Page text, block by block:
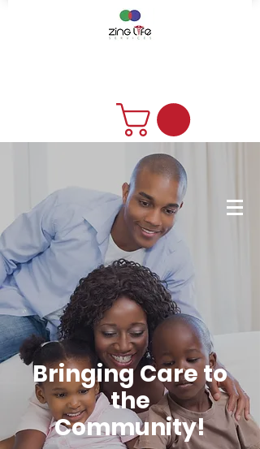
DONATE
Bringing Care to
the
Community!